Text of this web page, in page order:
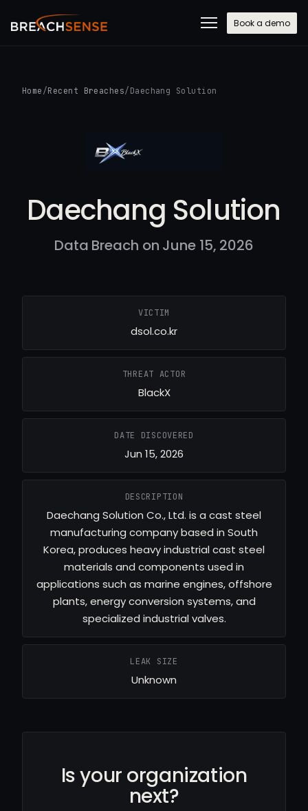
Book a demo
Home /Recent Breaches/ Daechang Solution
Daechang Solution
Data Breach on June 15, 2026
VICTIM
dsol.co.kr
THREAT ACTOR
BlackX
DATE DISCOVERED
Jun 15, 2026
DESCRIPTION
Daechang Solution Co., Ltd. is a cast steel
manufacturing company based in South
Korea, produces heavy industrial cast steel
materials and components used in
applications such as marine engines, offshore
plants, energy conversion systems, and
specialized industrial valves.
LEAK SIZE
Unknown
Is your organization
next?